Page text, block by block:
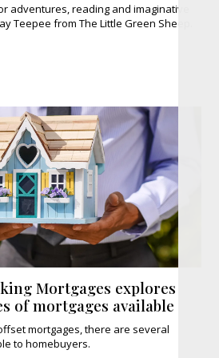
adventures, reading and imaginative
Teepee from The Little Green Sheep.
Mortgages explores
of mortgages available
mortgages, there are several
to homebuyers.